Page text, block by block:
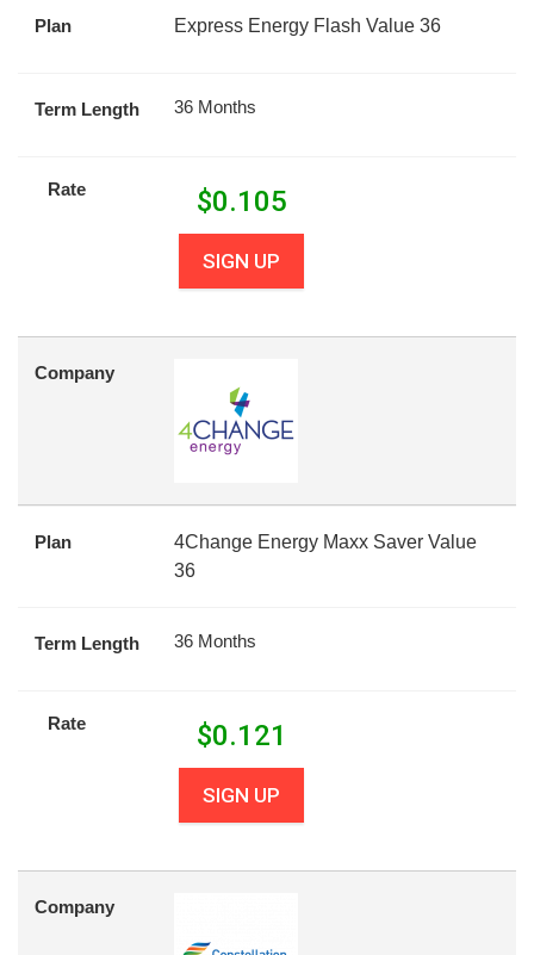
Plan Express Energy Flash Value 36
Term Length 36 Months
Rate $0.105
SIGN UP
Company
Plan
4Change Energy Maxx Saver Value
36
Term Length 36 Months
Rate $0.121
SIGN UP
Company